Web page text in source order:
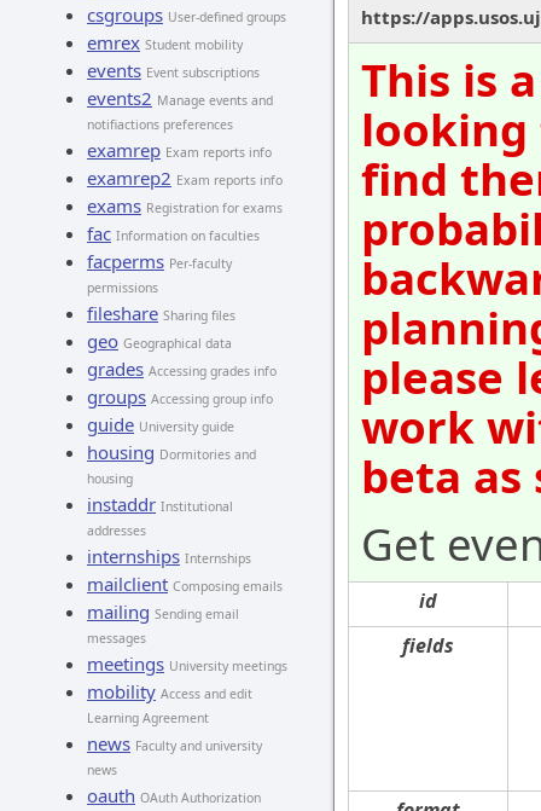
csgroups User-defined groups
emrex Student mobility
events Event subscriptions
events2 Manage events and
notifiactions preferences
examrep Exam reports info
examrep2 Exam reports info
exams Registration for exams
fac Information on faculties
facperms Per-faculty
permissions
fileshare Sharing files
geo Geographical data
grades Accessing grades info
groups Accessing group info
guide University guide
housing Dormitories and
housing
instaddr Institutional
addresses
internships Internships
mailclient Composing emails
mailing Sending email
messages
meetings University meetings
mobility Access and edit
Learning Agreement
news Faculty and university
news
oauth OAuth Authorization
https://
This is
looking
find
please
work
beta as
Get
id
fields